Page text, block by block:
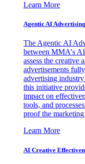
Learn More
Agentic AI
The Agentic AI
between MMA's
assess the creative
advertisements
advertising
this initiative
impact on
tools, and
proof the
Learn More
AI Creative